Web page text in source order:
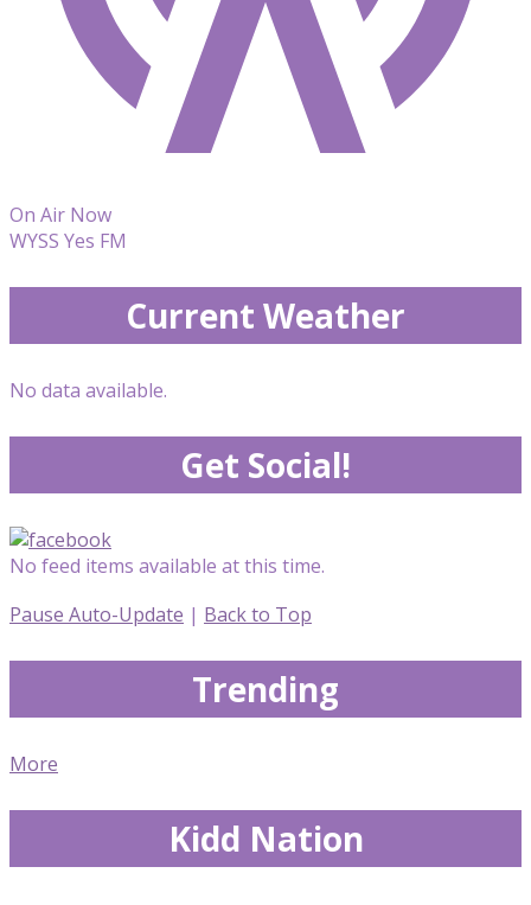
On Air Now
WYSS Yes FM
Current Weather
No data available.
Get Social!
No feed items available at this time.
Pause Auto-Update | Back to Top
Trending
More
Kidd Nation